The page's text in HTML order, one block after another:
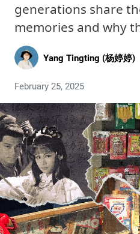
generations share
memories and why
Yang Tingting (杨婷婷)
February 25, 2025